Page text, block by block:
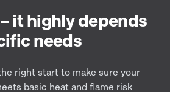
it highly depends
needs
right start to make sure your
basic heat and flame risk